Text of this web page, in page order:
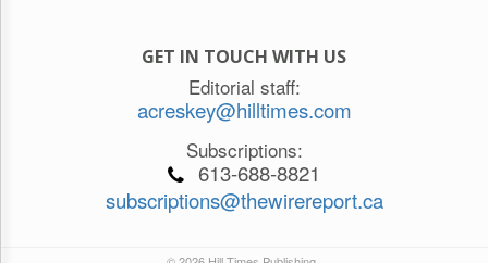
GET IN TOUCH WITH US
Editorial staff:
acreskey@hilltimes.com
Subscriptions:
613-688-8821
subscriptions@thewirereport.ca